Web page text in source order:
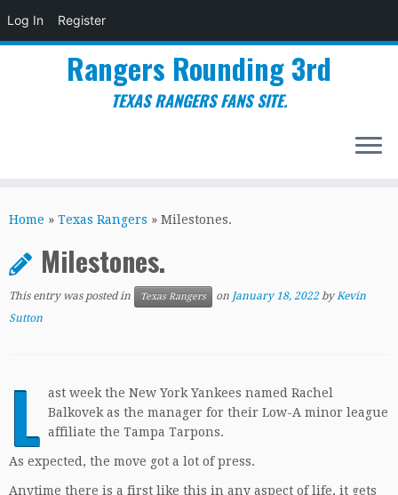
Log In Register
to
Rangers Rounding 3rd
TEXAS RANGERS FANS SITE.
Home » Texas Rangers » Milestones.
Milestones.
This entry was posted in Texas Rangers on January 18, 2022 byKevin
Sutton
L ast week the New York Yankees named Rachel
Balkovek as the manager for their Low-A minor league
affiliate the Tampa Tarpons.
As expected, the move got a lot of press.
Anytime there is a first like this in any aspect of life, it gets